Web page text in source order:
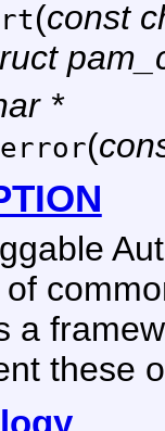
(const
*
(
a
these